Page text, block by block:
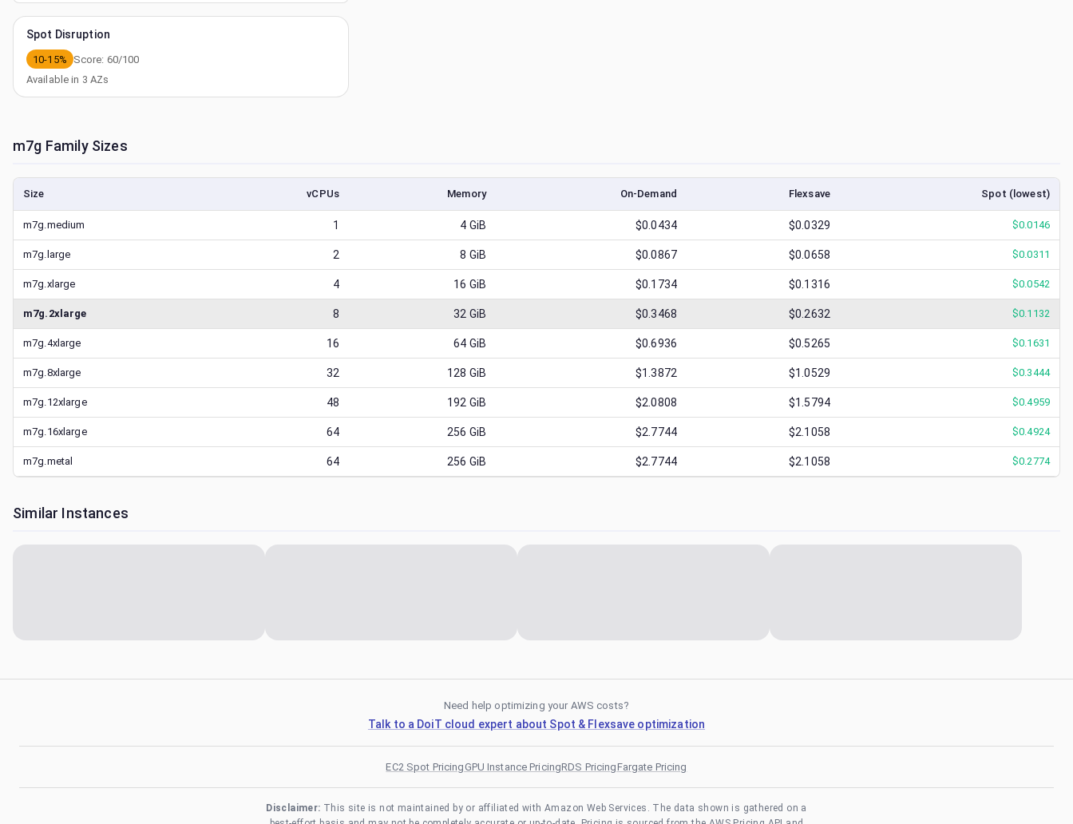
Spot Disruption
10-15% Score: 60/100
Available in 3 AZs
m7g Family Sizes
Size vCPUs Memory On-Demand Flexsave Spot (lowest)
m7g.medium 1 4 GiB $0.0434 $0.0329 $0.0146
m7g.large 2 8 GiB $0.0867 $0.0658 $0.0311
m7g.xlarge 4 16 GiB $0.1734 $0.1316 $0.0542
m7g.2xlarge 8 32 GiB $0.3468 $0.2632 $0.1132
m7g.4xlarge 16 64 GiB $0.6936 $0.5265 $0.1631
m7g.8xlarge 32 128 GiB $1.3872 $1.0529 $0.3444
m7g.12xlarge 48 192 GiB $2.0808 $1.5794 $0.4959
m7g.16xlarge 64 256 GiB $2.7744 $2.1058 $0.4924
m7g.metal 64 256 GiB $2.7744 $2.1058 $0.2774
Similar Instances
Need help optimizing your AWS costs?
Talk to a DoiT cloud expert about Spot & Flexsave optimization
EC2 Spot PricingGPU Instance PricingRDS PricingFargate Pricing
Disclaimer: This site is not maintained by or affiliated with Amazon Web Services. The data shown is gathered on a